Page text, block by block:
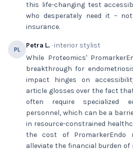
this life-changing test
who desperately need it –
insurance.
PL Petra L. · interior stylist
While Proteomics'
breakthrough for
impact hinges on
article glosses over the fact
often require specialized
personnel, which can be a
in resource-constrained
the cost of PromarkerEndo
alleviate the financial burden of